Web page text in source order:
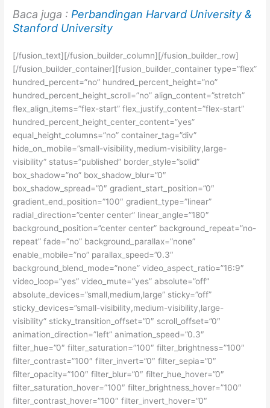
Baca juga : Perbandingan Harvard University &
Stanford University
[/fusion_text][/fusion_builder_column][/fusion_builder_row]
[/fusion_builder_container][fusion_builder_container type=”flex”
hundred_percent=”no” hundred_percent_height=”no”
hundred_percent_height_scroll=”no” align_content=”stretch”
flex_align_items=”flex-start” flex_justify_content=”flex-start”
hundred_percent_height_center_content=”yes”
equal_height_columns=”no” container_tag=”div”
hide_on_mobile=”small-visibility,medium-visibility,large-
visibility” status=”published” border_style=”solid”
box_shadow=”no” box_shadow_blur=”0″
box_shadow_spread=”0″ gradient_start_position=”0″
gradient_end_position=”100″ gradient_type=”linear”
radial_direction=”center center” linear_angle=”180″
background_position=”center center” background_repeat=”no-
repeat” fade=”no” background_parallax=”none”
enable_mobile=”no” parallax_speed=”0.3″
background_blend_mode=”none” video_aspect_ratio=”16:9″
video_loop=”yes” video_mute=”yes” absolute=”off”
absolute_devices=”small,medium,large” sticky=”off”
sticky_devices=”small-visibility,medium-visibility,large-
visibility” sticky_transition_offset=”0″ scroll_offset=”0″
animation_direction=”left” animation_speed=”0.3″
filter_hue=”0″ filter_saturation=”100″ filter_brightness=”100″
filter_contrast=”100″ filter_invert=”0″ filter_sepia=”0″
filter_opacity=”100″ filter_blur=”0″ filter_hue_hover=”0″
filter_saturation_hover=”100″ filter_brightness_hover=”100″
filter_contrast_hover=”100″ filter_invert_hover=”0″